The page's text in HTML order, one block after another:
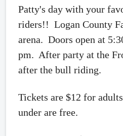
Patty's day with your
riders!! Logan County
arena. Doors open at
pm. After party at the
after the bull riding.
Tickets are $12 for
under are free.